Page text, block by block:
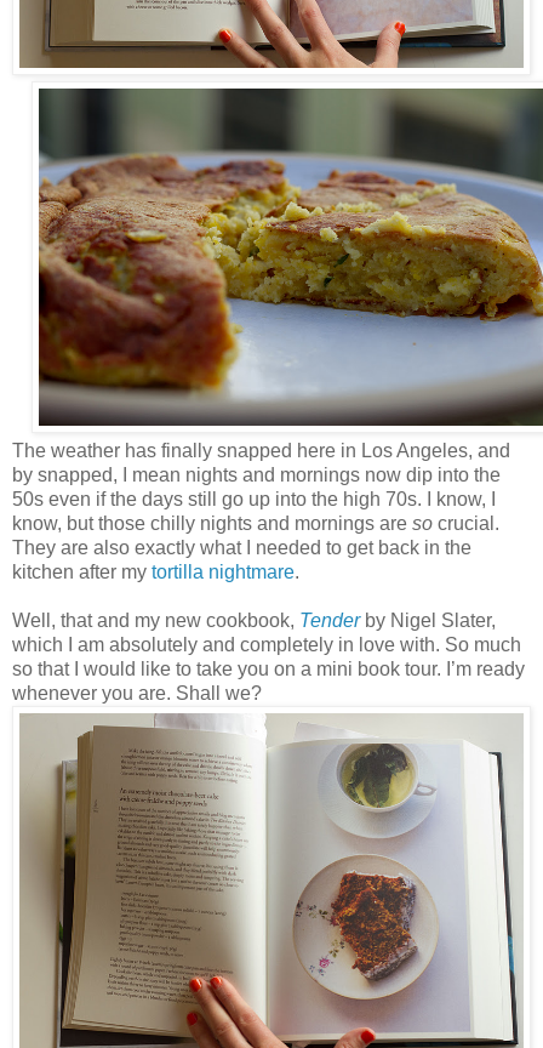
The weather has finally snapped here in Los Angeles, and
by snapped, I mean nights and mornings now dip into the
50s even if the days still go up into the high 70s. I know, I
know, but those chilly nights and mornings are so crucial.
They are also exactly what I needed to get back in the
kitchen after my tortilla nightmare.
Well, that and my new cookbook, Tenderby Nigel Slater,
which I am absolutely and completely in love with. So much
so that I would like to take you on a mini book tour. I’m ready
whenever you are. Shall we?